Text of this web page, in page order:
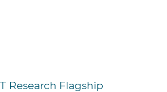
Research Flagship